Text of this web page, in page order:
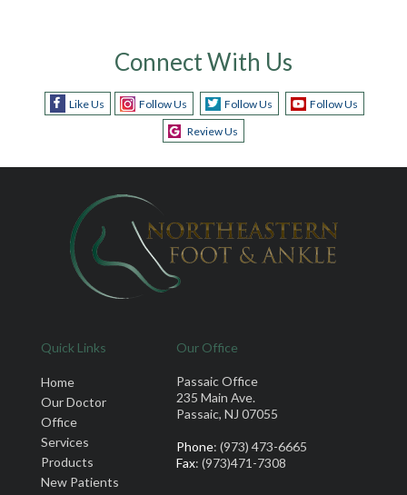
Connect With Us
Like Us Follow Us Follow Us
Follow Us
Review Us
Quick Links
Home
Our Doctor
Office
Services
Products
New Patients
Our Office
Passaic Office
235 Main Ave.
Passaic, NJ 07055
Phone: (973) 473-6665
Fax: (973)471-7308